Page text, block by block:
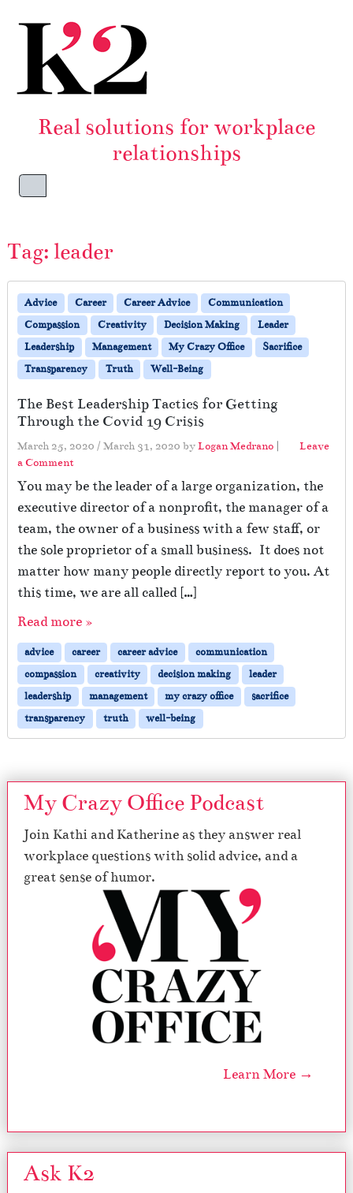
Real solutions for workplace
relationships
Menu
Tag: leader
Advice Career Career Advice
Communication
Compassion
Creativity Decision Making
Leader
Leadership
Management My Crazy Office
Sacrifice
Transparency
Truth Well-Being
The Best Leadership Tactics for Getting
Through the Covid 19 Crisis
March 25, 2020 / March 31, 2020 byLogan Medrano |
Leave
a Comment
You may be the leader of a large organization, the
executive director of a nonprofit, the manager of a
team, the owner of a business with a few staff, or
the sole proprietor of a small business. It does not
matter how many people directly report to you. At
this time, we are all called […]
Read more »
advice career career advice
communication
compassion
creativity decision making
leader
leadership
management my crazy office
sacrifice
transparency
truth well-being
My Crazy Office Podcast
Join Kathi and Katherine as they answer real
workplace questions with solid advice, and a
great sense of humor.
Learn More →
Ask K2